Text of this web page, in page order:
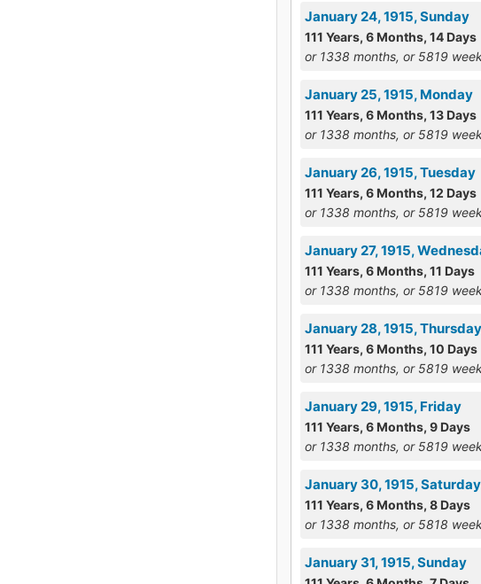
January 24, 1915, Sunday
111 Years, 6 Months, 14 Days
or 1338 months, or 5819
January 25, 1915, Monday
111 Years, 6 Months, 13 Days
or 1338 months, or 5819
January 26, 1915, Tuesday
111 Years, 6 Months, 12 Days
or 1338 months, or 5819
January 27, 1915,
111 Years, 6 Months, 11 Days
or 1338 months, or 5819
January 28, 1915, Thursday
111 Years, 6 Months, 10 Days
or 1338 months, or 5819
January 29, 1915, Friday
111 Years, 6 Months, 9 Days
or 1338 months, or 5819
January 30, 1915, Saturday
111 Years, 6 Months, 8 Days
or 1338 months, or 5818
January 31, 1915, Sunday